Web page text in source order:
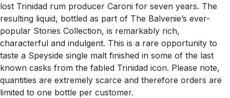
lost Trinidad rum producer Caroni for seven years. The
resulting liquid, bottled as part of The Balvenie’s ever-
popular Stories Collection, is remarkably rich,
characterful and indulgent. This is a rare opportunity to
taste a Speyside single malt finished in some of the last
known casks from the fabled Trinidad icon. Please note,
quantities are extremely scarce and therefore orders are
limited to one bottle per customer.